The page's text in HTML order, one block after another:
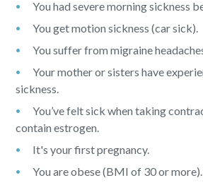
You had severe morning sickness
You get motion sickness (car sick).
You suffer from migraine
Your mother or sisters have
sickness.
You’ve felt sick when taking
contain estrogen.
It's your first pregnancy.
You are obese (BMI of 30 or more).